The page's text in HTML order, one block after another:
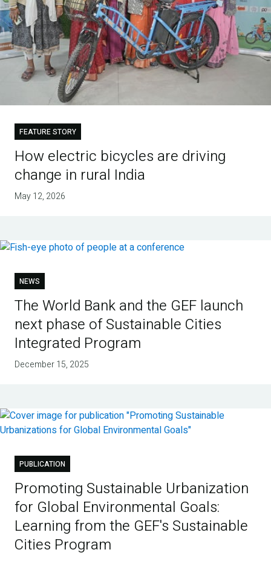
FEATURE STORY
How electric bicycles are driving
change in rural India
May 12, 2026
NEWS
The World Bank and the GEF launch
next phase of Sustainable Cities
Integrated Program
December 15, 2025
PUBLICATION
Promoting Sustainable Urbanization
for Global Environmental Goals:
Learning from the GEF's Sustainable
Cities Program